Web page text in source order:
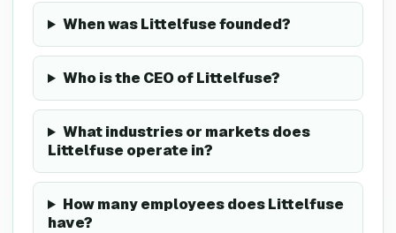
When was Littelfuse founded?
Who is the CEO of Littelfuse?
What industries or markets does
Littelfuse operate in?
How many employees does Littelfuse
have?